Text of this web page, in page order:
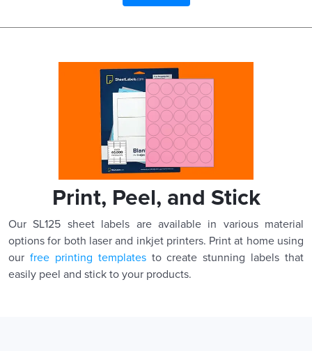
Print, Peel, and Stick
Our SL125 sheet labels are available in various material
options for both laser and inkjet printers. Print at home using
our free printing templatesto create stunning labels that
easily peel and stick to your products.